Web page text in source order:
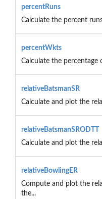
percentRuns
Calculate the percent
percentWkts
Calculate the
relativeBatsmanSR
Calculate and plot the
relativeBatsmanSRODTT
Calculate and plot the
relativeBowlingER
Compute and plot the
the...